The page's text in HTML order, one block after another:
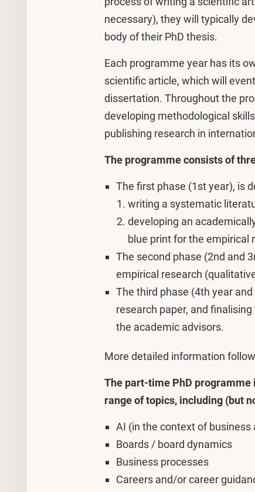
necessary), they will typically
body of their PhD thesis.
Each programme year has its
scientific article, which will
dissertation. Throughout the
developing methodological
publishing research in
The programme consists of
The first phase (1st year), is
writing a systematic
developing an
blue print for the empirical
The second phase (2nd and
empirical research
The third phase (4th year
research paper, and
the academic advisors.
More detailed information
The part-time PhD programme
range of topics, including (but
AI (in the context of
Boards / board dynamics
Business processes
Careers and/or career